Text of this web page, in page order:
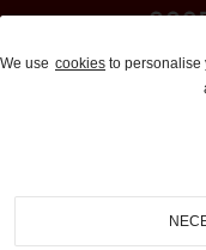
We use cookies to personalise